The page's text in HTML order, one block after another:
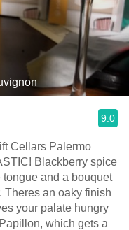
9.0
Cellars Palermo
Blackberry spice
and a bouquet
Theres an oaky finish
your palate hungry
which gets a